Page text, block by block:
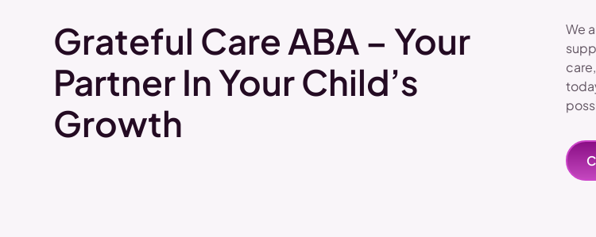
Grateful Care ABA – Your
Partner In Your Child’s
Growth
We